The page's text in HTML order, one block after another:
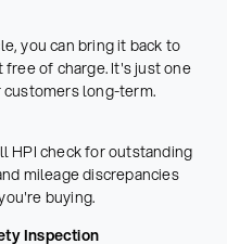
you can bring it back to
free of charge. It's just one
long-term.
HPI check for outstanding
mileage discrepancies
buying.
Inspection